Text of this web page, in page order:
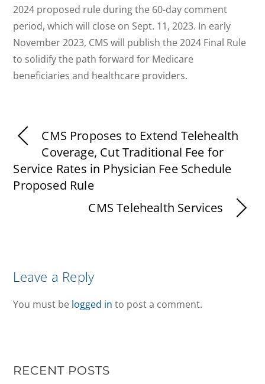
2024 proposed rule during the 60-day comment
period, which will close on Sept. 11, 2023. In early
November 2023, CMS will publish the 2024 Final Rule
to solidify the path forward for Medicare
beneficiaries and healthcare providers.
CMS Proposes to Extend Telehealth
Coverage, Cut Traditional Fee for
Service Rates in Physician Fee Schedule
Proposed Rule
CMS Telehealth Services
Leave a Reply
You must be logged in to post a comment.
RECENT POSTS